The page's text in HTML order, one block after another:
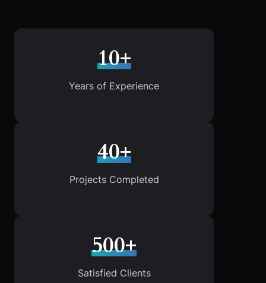
10+
Years of Experience
40+
Projects Completed
500+
Satisfied Clients